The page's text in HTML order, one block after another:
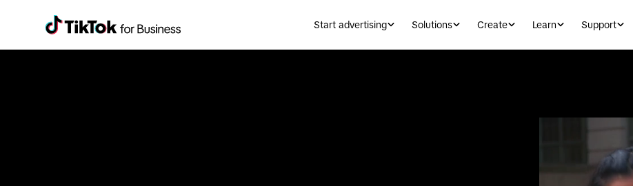
Start advertising Solutions Create Learn Support